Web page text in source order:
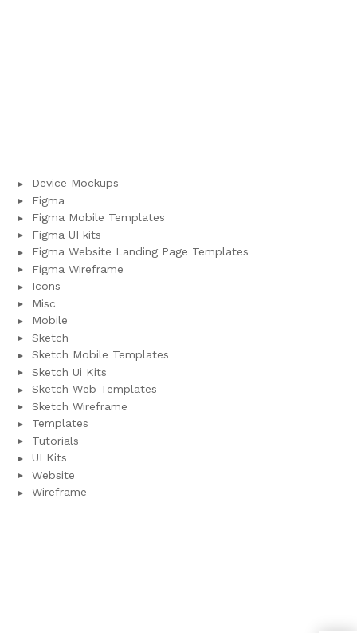
Device Mockups
Figma
Figma Mobile Templates
Figma UI kits
Figma Website Landing Page Templates
Figma Wireframe
Icons
Misc
Mobile
Sketch
Sketch Mobile Templates
Sketch Ui Kits
Sketch Web Templates
Sketch Wireframe
Templates
Tutorials
UI Kits
Website
Wireframe